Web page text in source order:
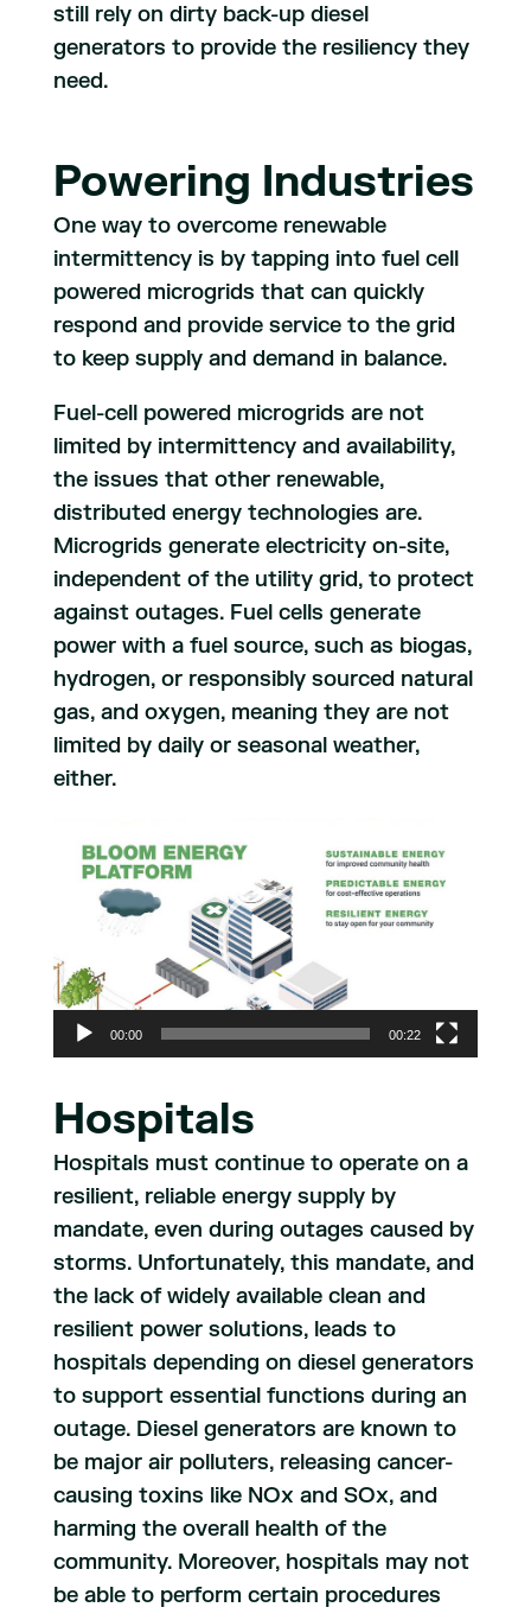
still rely on dirty back-up diesel
generators to provide the resiliency they
need.
Powering Industries
One way to overcome renewable
intermittency is by tapping into fuel cell
powered microgrids that can quickly
respond and provide service to the grid
to keep supply and demand in balance.
Fuel-cell powered microgrids are not
limited by intermittency and availability,
the issues that other renewable,
distributed energy technologies are.
Microgrids generate electricity on-site,
independent of the utility grid, to protect
against outages. Fuel cells generate
power with a fuel source, such as biogas,
hydrogen, or responsibly sourced natural
gas, and oxygen, meaning they are not
limited by daily or seasonal weather,
either.
Player
00:00 00:22
Hospitals
Hospitals must continue to operate on a
resilient, reliable energy supply by
mandate, even during outages caused by
storms. Unfortunately, this mandate, and
the lack of widely available clean and
resilient power solutions, leads to
hospitals depending on diesel generators
to support essential functions during an
outage. Diesel generators are known to
be major air polluters, releasing cancer-
causing toxins like NOx and SOx, and
harming the overall health of the
community. Moreover, hospitals may not
be able to perform certain procedures